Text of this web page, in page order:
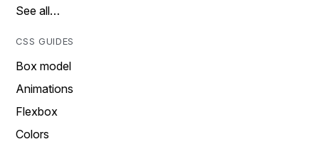
See all…
CSS GUIDES
Box model
Animations
Flexbox
Colors